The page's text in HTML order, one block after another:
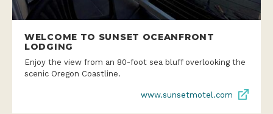
WELCOME TO SUNSET OCEANFRONT
LODGING
Enjoy the view from an 80-foot sea bluff overlooking the
scenic Oregon Coastline.
www.sunsetmotel.com